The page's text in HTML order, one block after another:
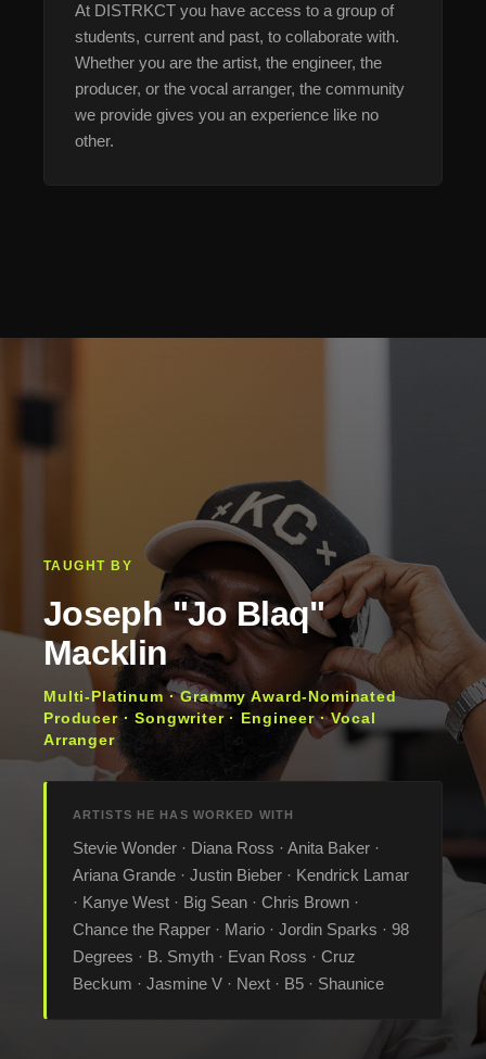
At DISTRKCT you have access to a group of
students, current and past, to collaborate with.
Whether you are the artist, the engineer, the
producer, or the vocal arranger, the community
we provide gives you an experience like no
other.
TAUGHT BY
Joseph "Jo Blaq"
Macklin
Multi-Platinum · Grammy Award-Nominated
Producer · Songwriter · Engineer · Vocal
Arranger
ARTISTS HE HAS WORKED WITH
Stevie Wonder · Diana Ross · Anita Baker ·
Ariana Grande · Justin Bieber · Kendrick Lamar
· Kanye West · Big Sean · Chris Brown ·
Chance the Rapper · Mario · Jordin Sparks · 98
Degrees · B. Smyth · Evan Ross · Cruz
Beckum · Jasmine V · Next · B5 · Shaunice